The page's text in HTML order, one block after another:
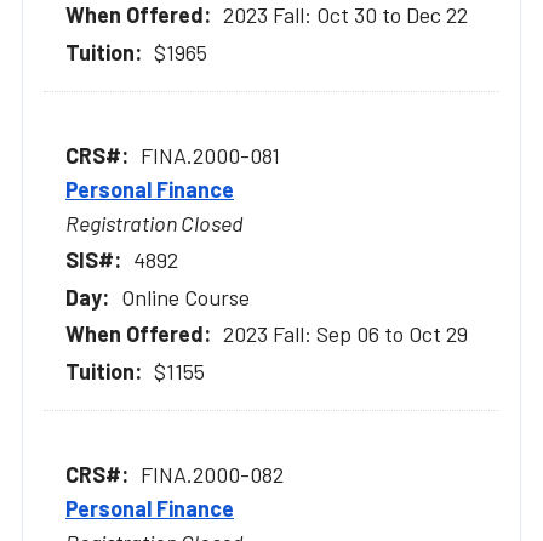
2023 Fall: Oct 30 to Dec 22
$1965
FINA.2000-081
Personal Finance
Registration Closed
4892
Online Course
2023 Fall: Sep 06 to Oct 29
$1155
FINA.2000-082
Personal Finance